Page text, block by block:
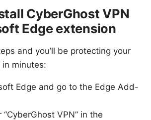
CyberGhost VPN
Edge extension
and you’ll be protecting your
minutes:
Edge and go to the Edge Add-
“CyberGhost VPN” in the